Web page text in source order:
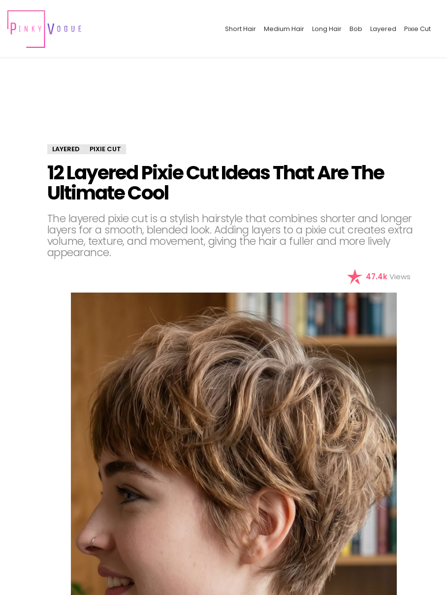
Short Hair Medium Hair Long Hair Bob Layered Pixie Cut
LAYERED PIXIE CUT
12 Layered Pixie Cut Ideas That Are The
Ultimate Cool
The layered pixie cut is a stylish hairstyle that combines shorter and longer
layers for a smooth, blended look. Adding layers to a pixie cut creates extra
volume, texture, and movement, giving the hair a fuller and more lively
appearance.
47.4kViews